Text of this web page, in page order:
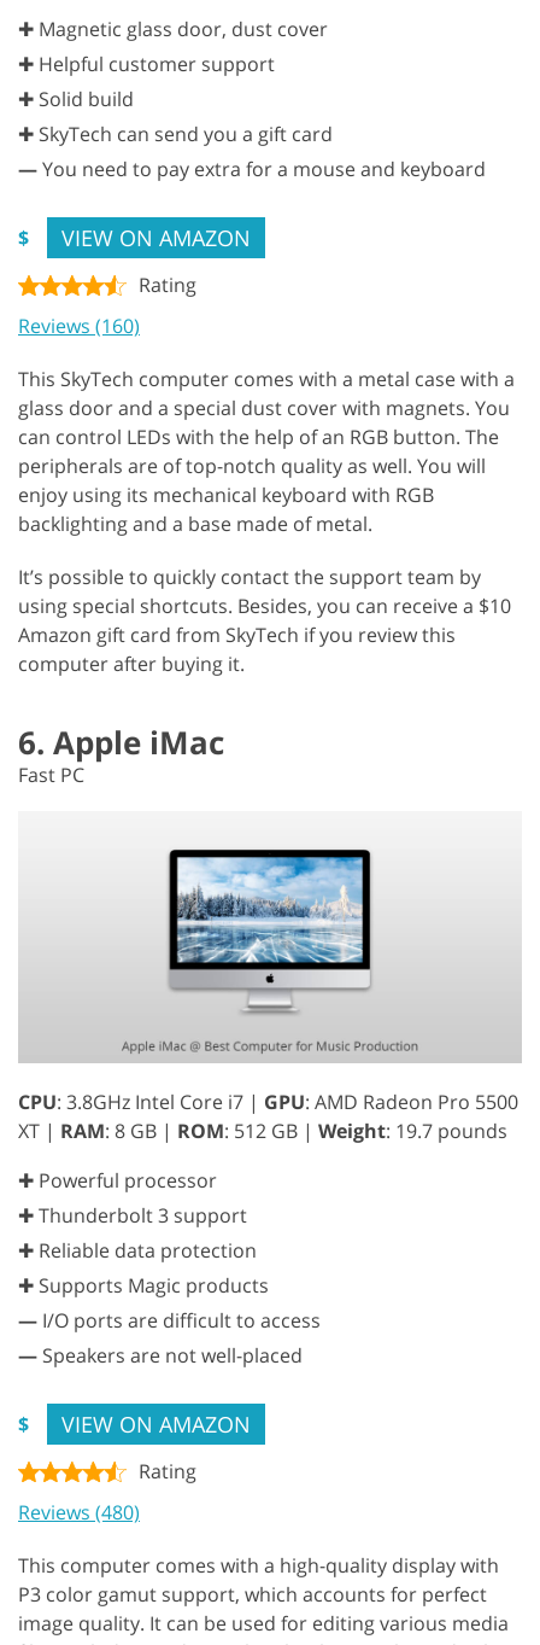
✚ Magnetic glass door, dust cover
✚ Helpful customer support
✚ Solid build
✚ SkyTech can send you a gift card
—You need to pay extra for a mouse and keyboard
$ VIEW ON AMAZON
Rating
Reviews (160)
This SkyTech computer comes with a metal case with a
glass door and a special dust cover with magnets. You
can control LEDs with the help of an RGB button. The
peripherals are of top-notch quality as well. You will
enjoy using its mechanical keyboard with RGB
backlighting and a base made of metal.
It’s possible to quickly contact the support team by
using special shortcuts. Besides, you can receive a $10
Amazon gift card from SkyTech if you review this
computer after buying it.
6. Apple iMac
Fast PC
CPU: 3.8GHz Intel Core i7 | GPU: AMD Radeon Pro 5500
XT | RAM: 8 GB | ROM: 512 GB | Weight: 19.7 pounds
✚ Powerful processor
✚ Thunderbolt 3 support
✚ Reliable data protection
✚ Supports Magic products
— I/O ports are difficult to access
— Speakers are not well-placed
$ VIEW ON AMAZON
Rating
Reviews (480)
This computer comes with a high-quality display with
P3 color gamut support, which accounts for perfect
image quality. It can be used for editing various media